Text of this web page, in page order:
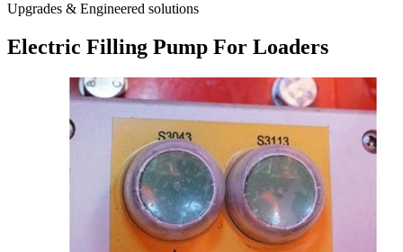
Upgrades & Engineered solutions
Electric Filling Pump For Loaders